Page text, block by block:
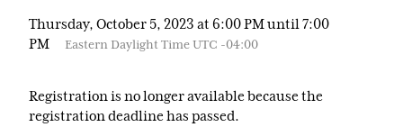
Thursday, October 5, 2023 at 6:00 PM until 7:00
PM
Eastern Daylight Time UTC -04:00
Registration is no longer available because the
registration deadline has passed.